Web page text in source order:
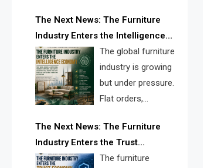
furniture industry, the next major
opportunity is search infrastructure.
FISE is positioned to solve the
industry’s visibility crisis.
The Next News: The Furniture
Industry Enters the Intelligence
Economy
The global furniture
industry is growing
but under pressure.
Flat orders,
shipments, inventory pressure, tariff
risk, and fragmented discovery
reveal the urgent need for a
The Next News: The Furniture
Industry Enters the Trust
Economy
The furniture